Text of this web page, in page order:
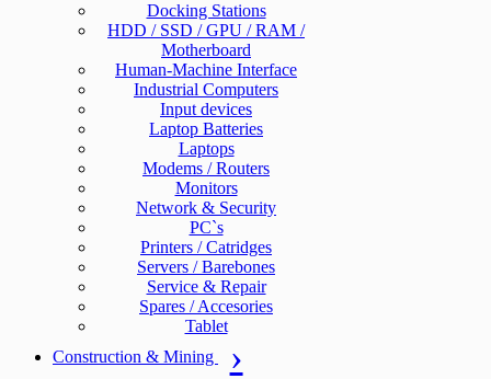
Docking Stations
HDD / SSD / GPU / RAM /
Motherboard
Human-Machine Interface
Industrial Computers
Input devices
Laptop Batteries
Laptops
Modems / Routers
Monitors
Network & Security
PC`s
Printers / Catridges
Servers / Barebones
Service & Repair
Spares / Accesories
Tablet
Construction & Mining